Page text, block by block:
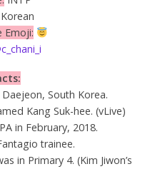
Korean
Emoji:
South Korea.
Kang Suk-hee. (vLive)
in February, 2018.
trainee.
in Primary 4. (Kim Jiwon’s